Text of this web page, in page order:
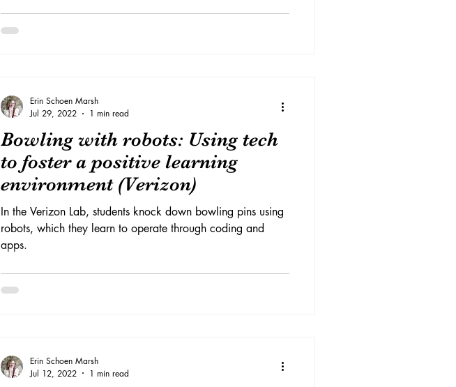
Bowling with robots: Using tech
to foster a positive learning
environment (Verizon)
In the Verizon Lab, students knock down bowling pins using
robots, which they learn to operate through coding and
apps.
Erin Schoen Marsh
Jul 29, 2022
1 min read
Erin Schoen Marsh
Jul 12, 2022
1 min read